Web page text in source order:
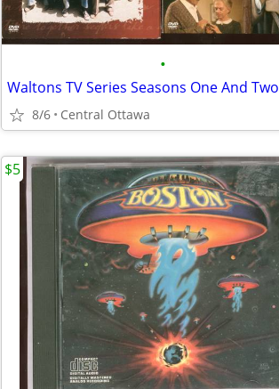
•
Waltons TV Series Seasons One And Two
8/6 Central Ottawa
$5